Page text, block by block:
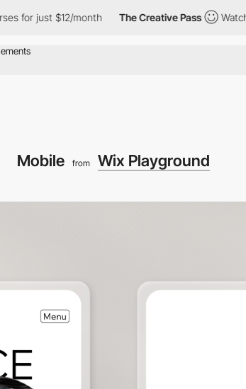
$12/month The Creative Pass Watch all
Mobile from Wix Playground